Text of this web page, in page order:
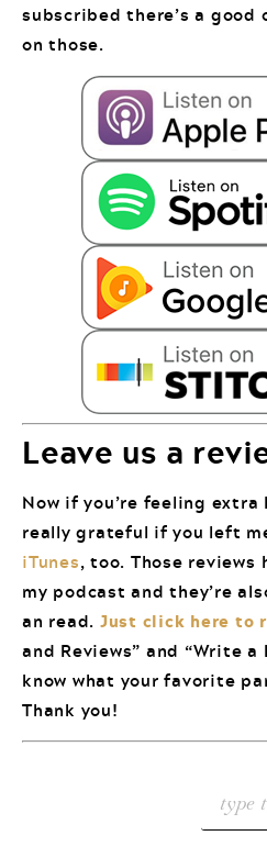
subscribed there’s a good
on those.
Leave us a
Now if you’re feeling extra
really grateful if you left
iTunes, too. Those
my podcast and they’re
an read. Just click here to
and Reviews” and “Write
know what your favorite
Thank you!